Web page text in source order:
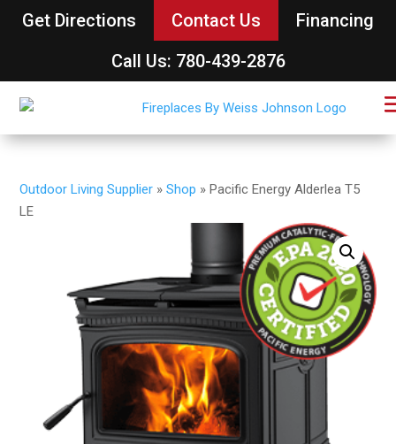
Get Directions Contact Us
Financing
Call Us: 780-439-2876
Outdoor Living Supplier »Shop »Pacific Energy Alderlea T5
LE